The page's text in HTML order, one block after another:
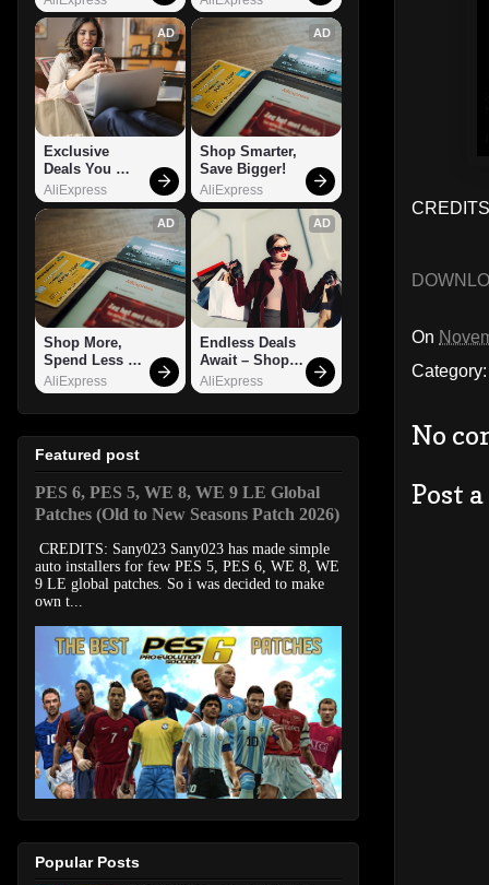
On
No
Post
AD
Exclusive
Deals You
Can't Miss!
AliExpress
AD
Shop Smarter,
Save Bigger!
AliExpress
AD
Shop More,
Spend Less –
Explore Now!
AliExpress
AD
Endless Deals
Await – Shop
Now!
AliExpress
Featured post
PES 6, PES 5, WE 8, WE 9 LE Global
Patches (Old to New Seasons Patch 2026)
CREDITS: Sany023 Sany023 has made simple
auto installers for few PES 5, PES 6, WE 8, WE
9 LE global patches. So i was decided to make
own t...
Popular Posts